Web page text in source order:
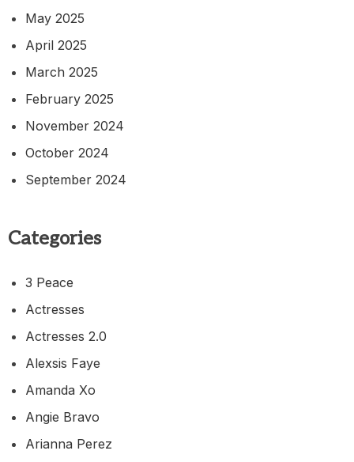
May 2025
April 2025
March 2025
February 2025
November 2024
October 2024
September 2024
Categories
3 Peace
Actresses
Actresses 2.0
Alexsis Faye
Amanda Xo
Angie Bravo
Arianna Perez